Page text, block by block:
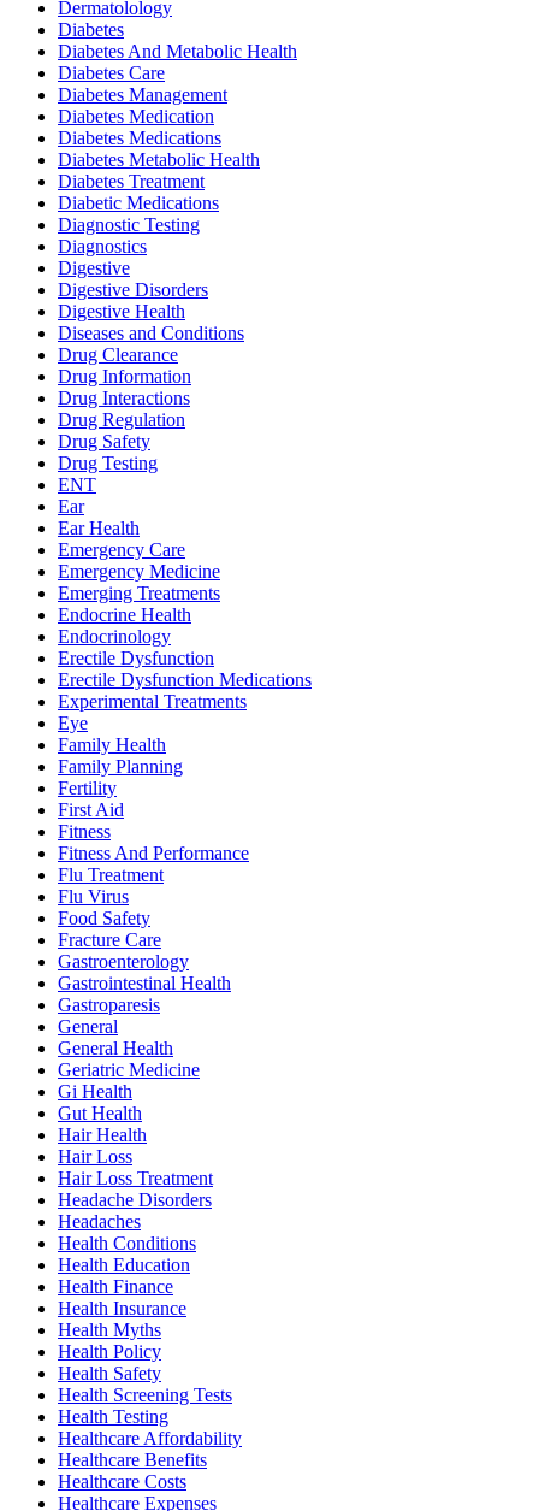
Dermatolology
Diabetes
Diabetes And Metabolic Health
Diabetes Care
Diabetes Management
Diabetes Medication
Diabetes Medications
Diabetes Metabolic Health
Diabetes Treatment
Diabetic Medications
Diagnostic Testing
Diagnostics
Digestive
Digestive Disorders
Digestive Health
Diseases and Conditions
Drug Clearance
Drug Information
Drug Interactions
Drug Regulation
Drug Safety
Drug Testing
ENT
Ear
Ear Health
Emergency Care
Emergency Medicine
Emerging Treatments
Endocrine Health
Endocrinology
Erectile Dysfunction
Erectile Dysfunction Medications
Experimental Treatments
Eye
Family Health
Family Planning
Fertility
First Aid
Fitness
Fitness And Performance
Flu Treatment
Flu Virus
Food Safety
Fracture Care
Gastroenterology
Gastrointestinal Health
Gastroparesis
General
General Health
Geriatric Medicine
Gi Health
Gut Health
Hair Health
Hair Loss
Hair Loss Treatment
Headache Disorders
Headaches
Health Conditions
Health Education
Health Finance
Health Insurance
Health Myths
Health Policy
Health Safety
Health Screening Tests
Health Testing
Healthcare Affordability
Healthcare Benefits
Healthcare Costs
Healthcare Expenses